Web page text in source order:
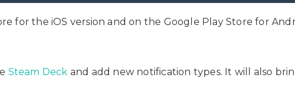
for the iOS version and on the Google Play Store for
Steam Deck and add new notification types. It will also